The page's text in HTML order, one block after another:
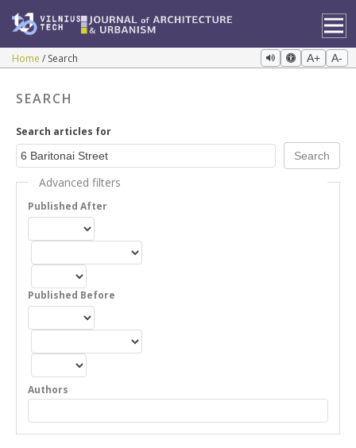
Home Search A+ A-
SEARCH
Search articles for
Advanced filters
Published After
Published Before
Authors